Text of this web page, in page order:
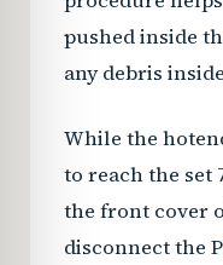
pushed inside
any debris
While the
to reach the set
the front cover
disconnect the